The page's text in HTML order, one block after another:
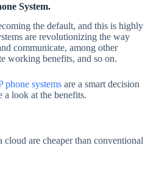
System.
the default, and this is highly
are revolutionizing the way
communicate, among other
working benefits, and so on.
phone systems are a smart decision
a look at the benefits.
cloud are cheaper than conventional